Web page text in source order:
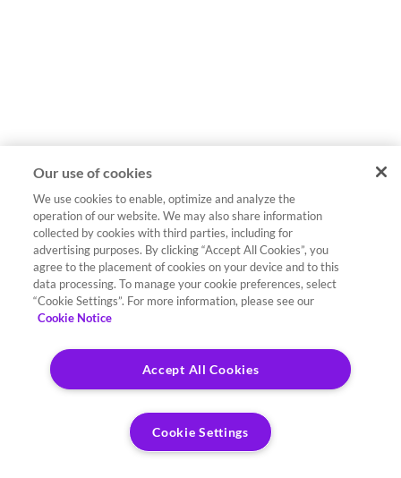
Our use of cookies
We use cookies to enable, optimize and analyze the
operation of our website. We may also share information
collected by cookies with third parties, including for
advertising purposes. By clicking “Accept All Cookies”, you
agree to the placement of cookies on your device and to this
data processing. To manage your cookie preferences, select
“Cookie Settings”. For more information, please see our
Cookie Notice
Accept All Cookies
Cookie Settings